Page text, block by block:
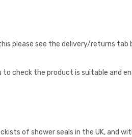
please see the delivery/returns tab
check the product is suitable and
of shower seals in the UK, and